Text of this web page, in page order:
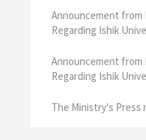
Announcement from
Regarding Ishik
Announcement from
Regarding Ishik
The Ministry's Press